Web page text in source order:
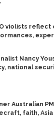
violists reflect
Nancy
national
Australian
faith, Asia